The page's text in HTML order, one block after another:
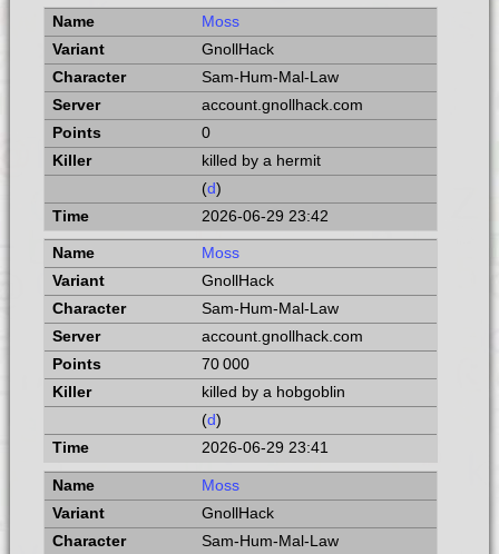
Moss
GnollHack
Sam-Hum-Mal-Law
account.gnollhack.com
0
killed by a hermit
(d)
2026-06-29 23:42
Moss
GnollHack
Sam-Hum-Mal-Law
account.gnollhack.com
70 000
killed by a hobgoblin
(d)
2026-06-29 23:41
Moss
GnollHack
Sam-Hum-Mal-Law